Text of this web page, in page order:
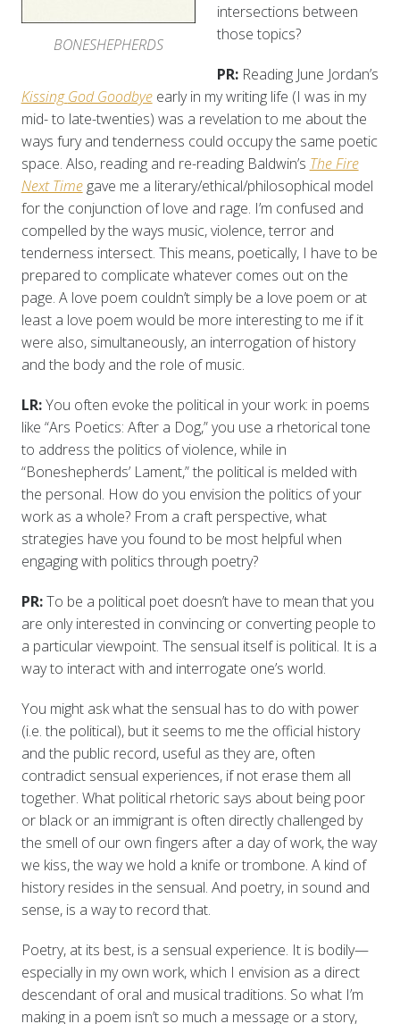
BONESHEPHERDS
intersections between
those topics?
PR:Reading June Jordan’s
Kissing God Goodbyeearly in my writing life (I was in my
mid- to late-twenties) was a revelation to me about the
ways fury and tenderness could occupy the same poetic
space. Also, reading and re-reading Baldwin’s The Fire
Next Timegave me a literary/ethical/philosophical model
for the conjunction of love and rage. I’m confused and
compelled by the ways music, violence, terror and
tenderness intersect. This means, poetically, I have to be
prepared to complicate whatever comes out on the
page. A love poem couldn’t simply be a love poem or at
least a love poem would be more interesting to me if it
were also, simultaneously, an interrogation of history
and the body and the role of music.
LR:You often evoke the political in your work: in poems
like “Ars Poetics: After a Dog,” you use a rhetorical tone
to address the politics of violence, while in
“Boneshepherds’ Lament,” the political is melded with
the personal. How do you envision the politics of your
work as a whole? From a craft perspective, what
strategies have you found to be most helpful when
engaging with politics through poetry?
PR:To be a political poet doesn’t have to mean that you
are only interested in convincing or converting people to
a particular viewpoint. The sensual itself is political. It is a
way to interact with and interrogate one’s world.
You might ask what the sensual has to do with power
(i.e. the political), but it seems to me the official history
and the public record, useful as they are, often
contradict sensual experiences, if not erase them all
together. What political rhetoric says about being poor
or black or an immigrant is often directly challenged by
the smell of our own fingers after a day of work, the way
we kiss, the way we hold a knife or trombone. A kind of
history resides in the sensual. And poetry, in sound and
sense, is a way to record that.
Poetry, at its best, is a sensual experience. It is bodily—
especially in my own work, which I envision as a direct
descendant of oral and musical traditions. So what I’m
making in a poem isn’t so much a message or a story,